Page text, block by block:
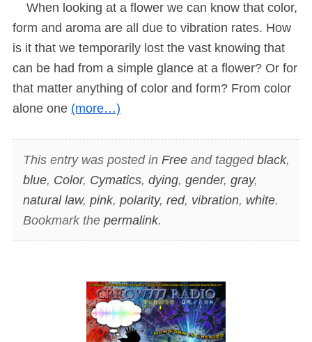
When looking at a flower we can know that color,
form and aroma are all due to vibration rates. How
is it that we temporarily lost the vast knowing that
can be had from a simple glance at a flower? Or for
that matter anything of color and form? From color
alone one (more…)
This entry was posted in Freeand tagged black,
blue, Color, Cymatics, dying, gender, gray,
natural law, pink, polarity, red, vibration, white.
Bookmark the permalink.